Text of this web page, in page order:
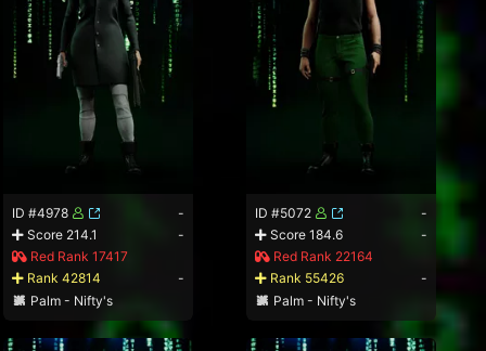
ID #4978
-
Score 214.1
-
Red Rank 17417
Rank 42814
-
Palm - Nifty's
ID #5072
-
Score 184.6
-
Red Rank 22164
Rank 55426
-
Palm - Nifty's